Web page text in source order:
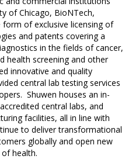
of Chicago, BioNTech,
of exclusive licensing of
and patents covering a
in the fields of cancer,
health screening and other
innovative and quality
central lab testing services
Shuwen houses an in-
central labs, and
facilities, all in line with
to deliver transformational
globally and open new
health.